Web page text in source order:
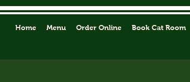
Home Menu Order Online Book Cat Room